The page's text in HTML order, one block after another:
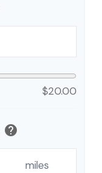
$20.00
help
miles